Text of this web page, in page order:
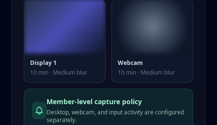
Display 1
10 min · Medium blur
Webcam
10 min · Medium blur
Member-level capture policy
Desktop, webcam, and input activity are configured
separately.